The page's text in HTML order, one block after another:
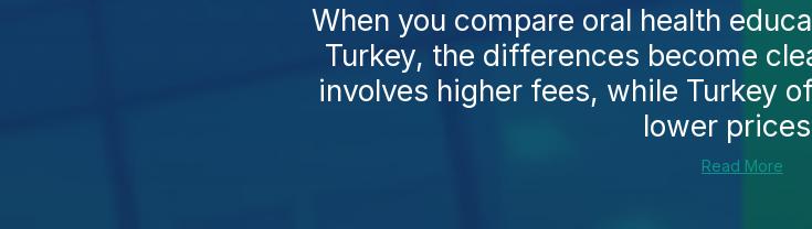
When you compare oral health
Turkey, the differences become
involves higher fees, while Turkey
lower
Read More